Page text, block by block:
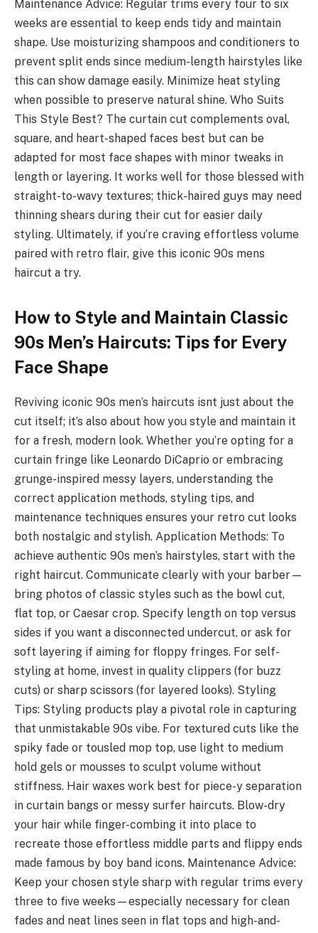
Maintenance Advice: Regular trims every four to six
weeks are essential to keep ends tidy and maintain
shape. Use moisturizing shampoos and conditioners to
prevent split ends since medium-length hairstyles like
this can show damage easily. Minimize heat styling
when possible to preserve natural shine. Who Suits
This Style Best? The curtain cut complements oval,
square, and heart-shaped faces best but can be
adapted for most face shapes with minor tweaks in
length or layering. It works well for those blessed with
straight-to-wavy textures; thick-haired guys may need
thinning shears during their cut for easier daily
styling. Ultimately, if you’re craving effortless volume
paired with retro flair, give this iconic 90s mens
haircut a try.
How to Style and Maintain Classic
90s Men’s Haircuts: Tips for Every
Face Shape
Reviving iconic 90s men’s haircuts isnt just about the
cut itself; it’s also about how you style and maintain it
for a fresh, modern look. Whether you’re opting for a
curtain fringe like Leonardo DiCaprio or embracing
grunge-inspired messy layers, understanding the
correct application methods, styling tips, and
maintenance techniques ensures your retro cut looks
both nostalgic and stylish. Application Methods: To
achieve authentic 90s men’s hairstyles, start with the
right haircut. Communicate clearly with your barber—
bring photos of classic styles such as the bowl cut,
flat top, or Caesar crop. Specify length on top versus
sides if you want a disconnected undercut, or ask for
soft layering if aiming for floppy fringes. For self-
styling at home, invest in quality clippers (for buzz
cuts) or sharp scissors (for layered looks). Styling
Tips: Styling products play a pivotal role in capturing
that unmistakable 90s vibe. For textured cuts like the
spiky fade or tousled mop top, use light to medium
hold gels or mousses to sculpt volume without
stiffness. Hair waxes work best for piece-y separation
in curtain bangs or messy surfer haircuts. Blow-dry
your hair while finger-combing it into place to
recreate those effortless middle parts and flippy ends
made famous by boy band icons. Maintenance Advice:
Keep your chosen style sharp with regular trims every
three to five weeks—especially necessary for clean
fades and neat lines seen in flat tops and high-and-